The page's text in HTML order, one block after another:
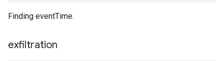
Finding eventTime.
exfiltration